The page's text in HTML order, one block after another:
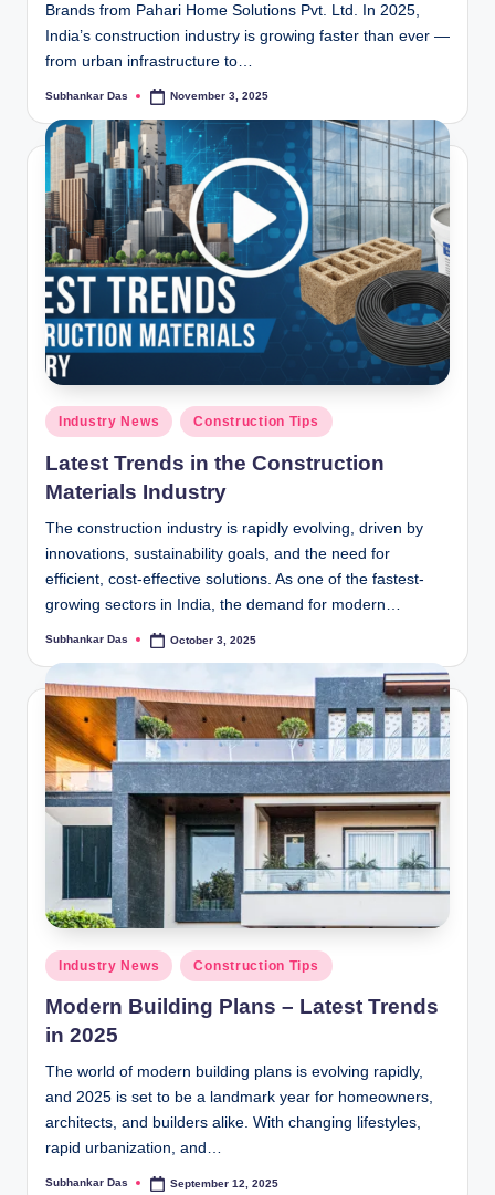
Brands from Pahari Home Solutions Pvt. Ltd. In 2025,
India’s construction industry is growing faster than ever —
from urban infrastructure to…
Posted
Subhankar Das November 3, 2025
Posted
in
Industry News Construction Tips
Latest Trends in the Construction
Materials Industry
The construction industry is rapidly evolving, driven by
innovations, sustainability goals, and the need for
efficient, cost-effective solutions. As one of the fastest-
growing sectors in India, the demand for modern…
Posted
Subhankar Das October 3, 2025
Posted
in
Industry News Construction Tips
Modern Building Plans – Latest Trends
in 2025
The world of modern building plans is evolving rapidly,
and 2025 is set to be a landmark year for homeowners,
architects, and builders alike. With changing lifestyles,
rapid urbanization, and…
Posted
Subhankar Das September 12, 2025